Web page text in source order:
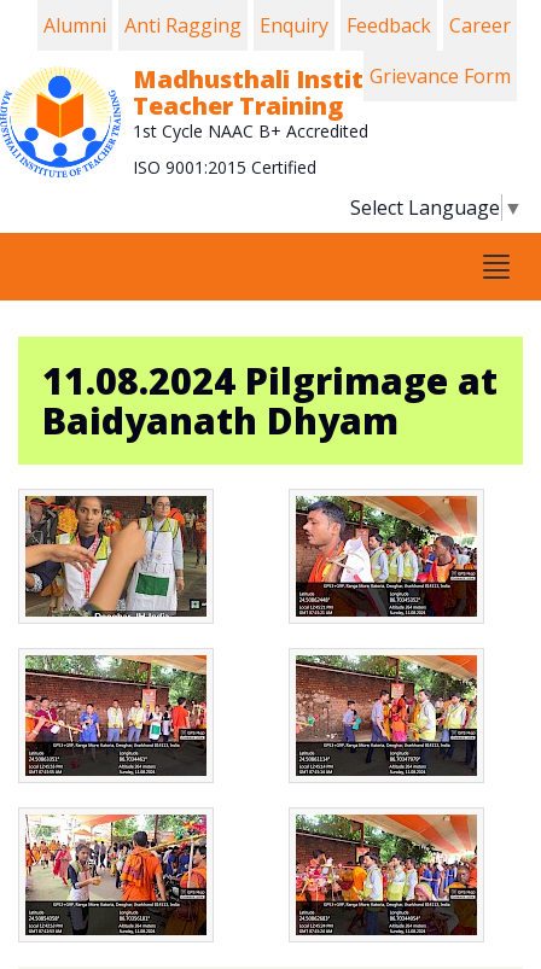
Madhusthali Institute of
Teacher Training
1st Cycle NAAC B+ Accredited
ISO 9001:2015 Certified
Select Language ▼
Alumni Anti Ragging Enquiry Feedback
Career
Grievance Form
11.08.2024 Pilgrimage at
Baidyanath Dhyam